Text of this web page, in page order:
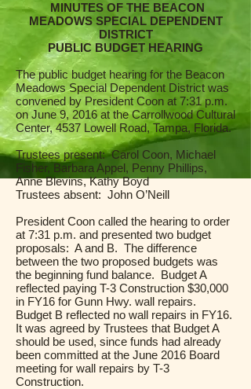
MINUTES OF THE BEACON
MEADOWS SPECIAL DEPENDENT
DISTRICT
PUBLIC BUDGET HEARING
The public budget hearing for the Beacon
Meadows Special Dependent District was
convened by President Coon at 7:31 p.m.
on June 9, 2016 at the Carrollwood Cultural
Center, 4537 Lowell Road, Tampa, Florida.
Trustees present: Carol Coon, Michael
Fisher, Barbara Appel, Penny Phillips,
Anne Blevins, Kathy Boyd
Trustees absent: John O’Neill
President Coon called the hearing to order
at 7:31 p.m. and presented two budget
proposals: A and B. The difference
between the two proposed budgets was
the beginning fund balance. Budget A
reflected paying T-3 Construction $30,000
in FY16 for Gunn Hwy. wall repairs.
Budget B reflected no wall repairs in FY16.
It was agreed by Trustees that Budget A
should be used, since funds had already
been committed at the June 2016 Board
meeting for wall repairs by T-3
Construction.